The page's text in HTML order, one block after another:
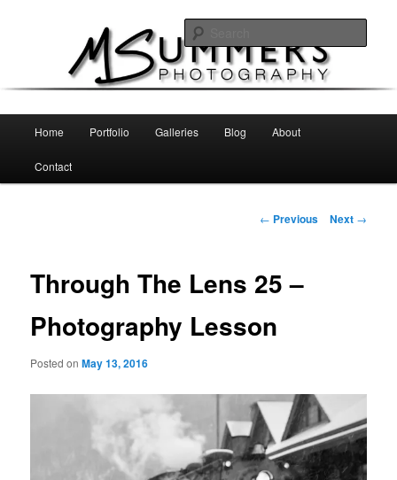
MSummers Photography
Home Portfolio Galleries Blog About
Contact
Post
← Previous Next →
Through The Lens 25 –
Photography Lesson
Posted onMay 13, 2016